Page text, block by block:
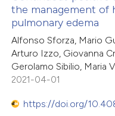
how this article has been
at scite.ai
shows how a scientific paper
been cited by providing the
describing whether
the management of
pulmonary edema
Alfonso Sforza, Mario
Arturo Izzo, Giovanna
Gerolamo Sibilio, Maria
2021-04-01
https://doi.org/